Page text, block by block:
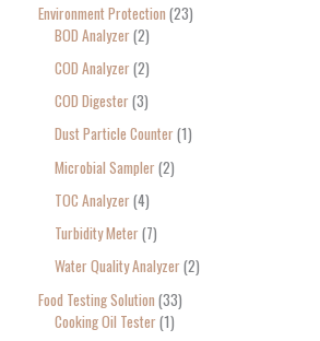
Environment Protection 23
BOD Analyzer 2
COD Analyzer 2
COD Digester 3
Dust Particle Counter 1
Microbial Sampler 2
TOC Analyzer 4
Turbidity Meter 7
Water Quality Analyzer 2
Food Testing Solution 33
Cooking Oil Tester 1